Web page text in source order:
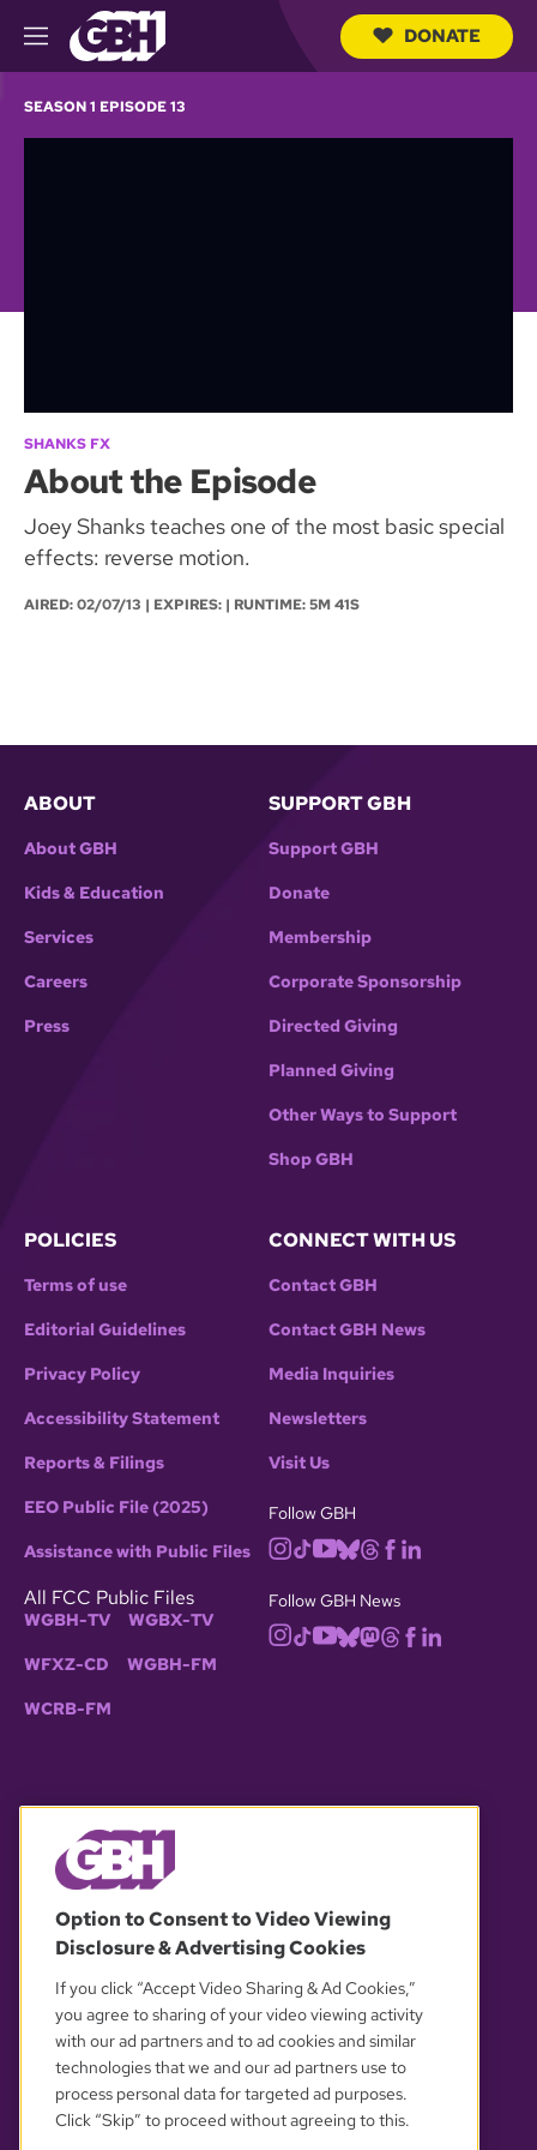
M
e
u
DONATE
SEASON 1 EPISODE 13
SHANKS FX
About the Episode
Joey Shanks teaches one of the most basic special
effects: reverse motion.
AIRED:02/07/13 | EXPIRES: | RUNTIME: 5M 41S
ABOUT
About GBH
Kids & Education
Services
Careers
Press
SUPPORT GBH
Support GBH
Donate
Membership
Corporate Sponsorship
Directed Giving
Planned Giving
Other Ways to Support
Shop GBH
POLICIES
Terms of use
Editorial Guidelines
Privacy Policy
Accessibility Statement
Reports & Filings
EEO Public File (2025)
Assistance with Public Files
All FCC Public Files
WGBH-TV WGBX-TV
WFXZ-CD WGBH-FM
WCRB-FM
CONNECT WITH US
Contact GBH
Contact GBH News
Media Inquiries
Newsletters
Visit Us
Follow GBH
Follow GBH News
OUR PARTNERS
Option to Consent to Video Viewing
Disclosure & Advertising Cookies
If you click “Accept Video Sharing & Ad Cookies,”
you agree to sharing of your video viewing activity
with our ad partners and to ad cookies and similar
technologies that we and our ad partners use to
process personal data for targeted ad purposes.
Click “Skip” to proceed without agreeing to this.